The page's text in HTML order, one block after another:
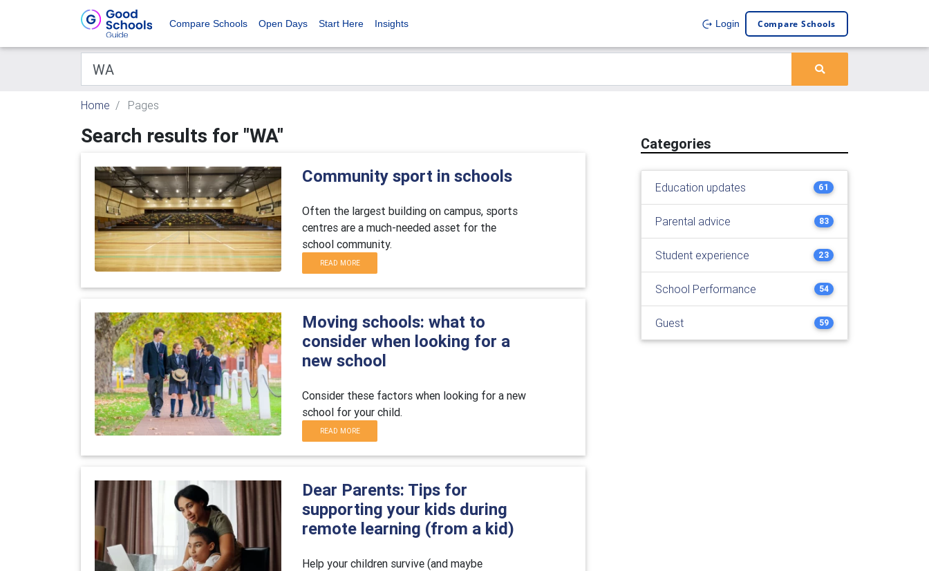
Compare Schools Open Days Start Here Insights Login Compare Schools
Home Pages
Search results for "WA"
Community sport in schools
Often the largest building on campus, sports
centres are a much-needed asset for the
school community.
READ MORE
Moving schools: what to
consider when looking for a
new school
Consider these factors when looking for a new
school for your child.
READ MORE
Dear Parents: Tips for
supporting your kids during
remote learning (from a kid)
Help your children survive (and maybe
Categories
Education updates 61
Parental advice 83
Student experience 23
School Performance 54
Guest 59